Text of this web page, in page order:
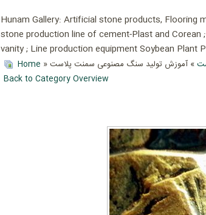
Hunam Gallery: Artificial stone products, Flooring
stone production line of cement-Plast and
vanity ; Line production equipment Soybean Plant
Home »» آموزش تولید سنگ مصنوعی سمنت پلاست
Back to Category Overview